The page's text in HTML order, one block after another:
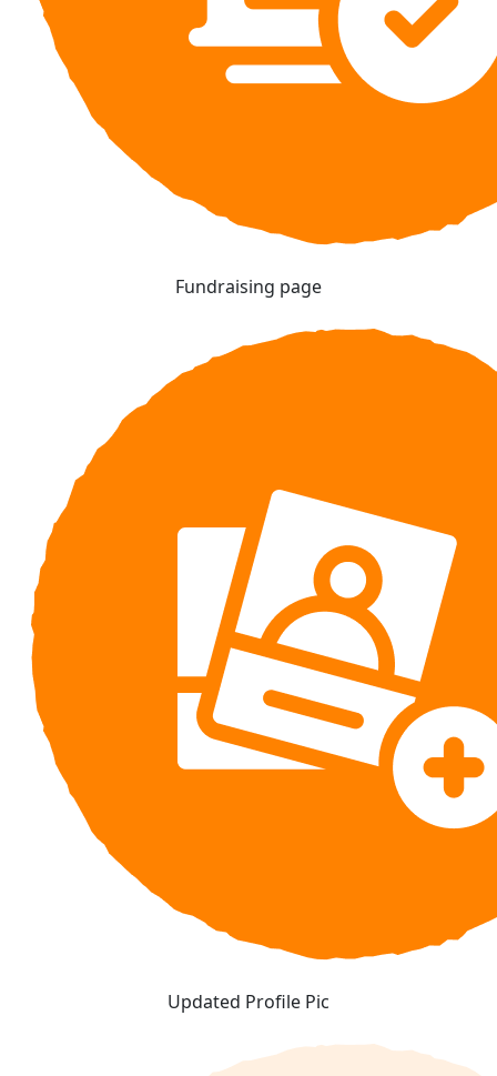
Fundraising page
Updated Profile Pic